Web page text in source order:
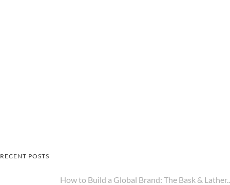
RECENT POSTS
How to Build a Global Brand: The Bask &